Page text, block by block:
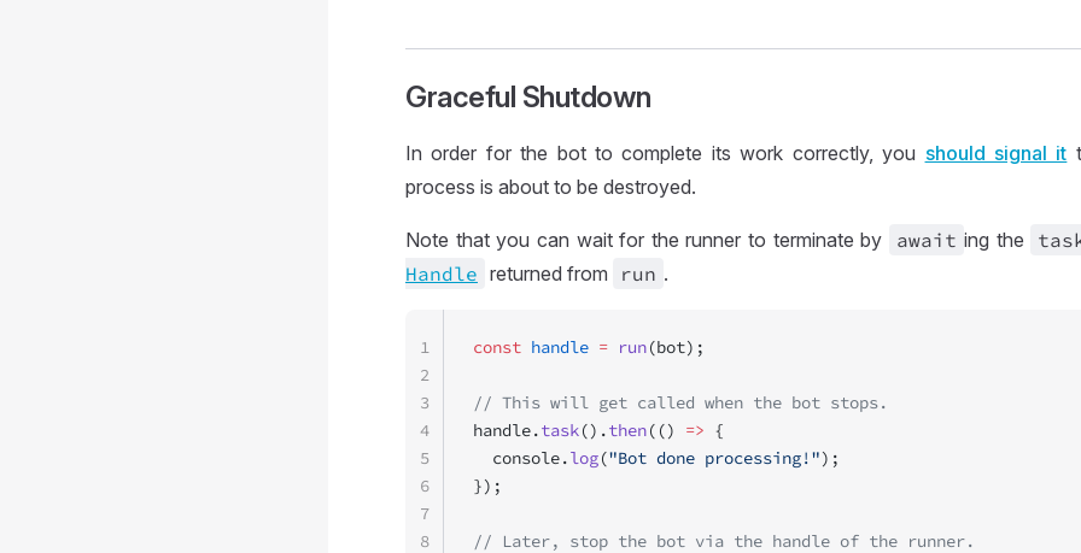
Graceful Shutdown
In order for the bot to complete its work correctly, you should signal it
process is about to be destroyed.
Note that you can wait for the runner to terminate by await ing the
Handle returned from run .
const handle = run(bot);
// This will get called when the bot stops.
handle.task().then(() => {
  console.
log("Bot done processing!");
});
// Later, stop the bot via the handle of the runner.
1
2
3
4
5
6
7
8